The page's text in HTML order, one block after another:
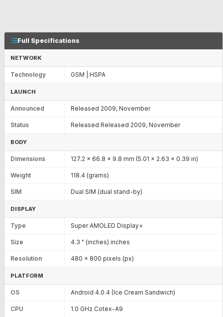
Full Specifications
NETWORK
Technology GSM | HSPA
LAUNCH
Announced Released 2009, November
Status Released Released 2009, November
BODY
Dimensions 127.2 x 66.8 x 9.8 mm (5.01 x 2.63 x 0.39 in)
Weight 118.4 (grams)
SIM Dual SIM (dual stand-by)
DISPLAY
Type Super AMOLED Display+
Size 4.3 " (inches) inches
Resolution 480 x 800 pixels (px)
PLATFORM
OS Android 4.0.4 (Ice Cream Sandwich)
CPU 1.0 GHz Cotex-A9